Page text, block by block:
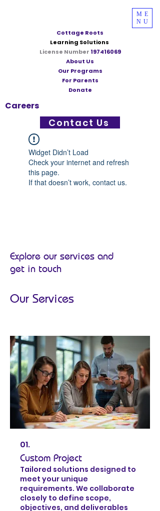
ME
NU
Cottage Roots
Learning Solutions
License Number 197416069
About Us
Our Programs
For Parents
Contact Us
Donate
Widget Didn’t Load
Check your internet and refresh
this page.
If that doesn’t work, contact us.
Careers
Explore our services and
get in touch
Our Services
01.
Custom Project
Tailored solutions designed to
meet your unique
requirements. We collaborate
closely to define scope,
objectives, and deliverables